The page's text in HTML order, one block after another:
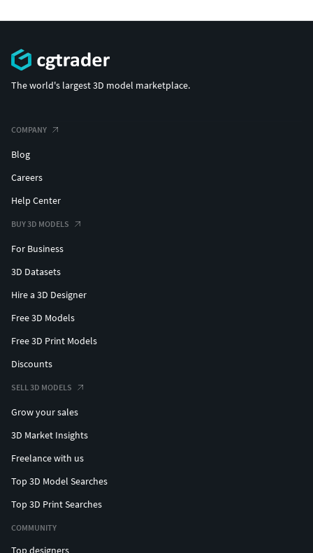
The world's largest 3D model marketplace.
COMPANY
Blog
Careers
Help Center
BUY 3D MODELS
For Business
3D Datasets
Hire a 3D Designer
Free 3D Models
Free 3D Print Models
Discounts
SELL 3D MODELS
Grow your sales
3D Market Insights
Freelance with us
Top 3D Model Searches
Top 3D Print Searches
COMMUNITY
Top designers